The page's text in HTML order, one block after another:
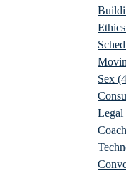
Ethics
Sex
Legal